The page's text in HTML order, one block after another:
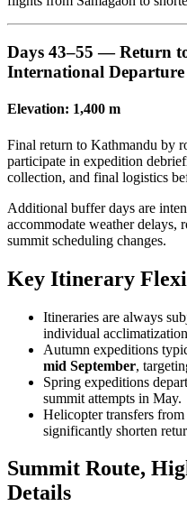
Days 43–55 — Return
International Departure
Elevation: 1,400 m
Final return to Kathmandu by
participate in expedition
collection, and final logistics
Additional buffer days are
accommodate weather delays,
summit scheduling changes.
Key Itinerary
Itineraries are always
individual
Autumn expeditions
mid September,
Spring expeditions
summit attempts in May.
Helicopter transfers from
significantly shorten
Summit Route,
Details